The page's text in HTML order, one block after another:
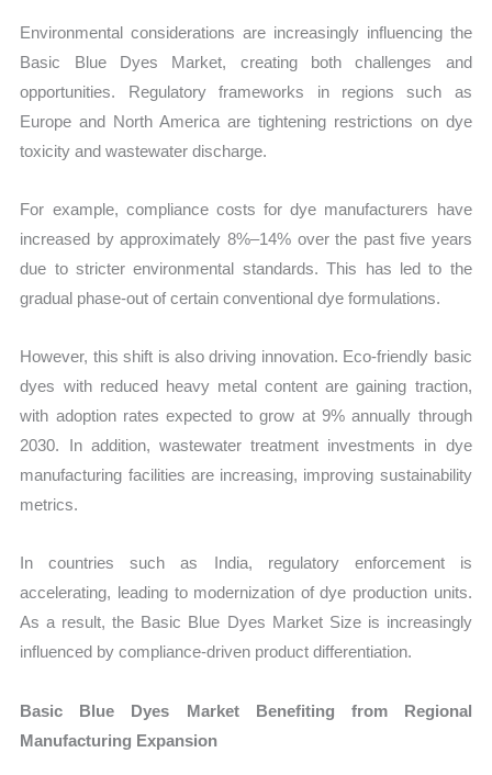
Environmental considerations are increasingly influencing the
Basic Blue Dyes Market, creating both challenges and
opportunities. Regulatory frameworks in regions such as
Europe and North America are tightening restrictions on dye
toxicity and wastewater discharge.
For example, compliance costs for dye manufacturers have
increased by approximately 8%–14% over the past five years
due to stricter environmental standards. This has led to the
gradual phase-out of certain conventional dye formulations.
However, this shift is also driving innovation. Eco-friendly basic
dyes with reduced heavy metal content are gaining traction,
with adoption rates expected to grow at 9% annually through
2030. In addition, wastewater treatment investments in dye
manufacturing facilities are increasing, improving sustainability
metrics.
In countries such as India, regulatory enforcement is
accelerating, leading to modernization of dye production units.
As a result, the Basic Blue Dyes Market Size is increasingly
influenced by compliance-driven product differentiation.
Basic Blue Dyes Market Benefiting from Regional
Manufacturing Expansion